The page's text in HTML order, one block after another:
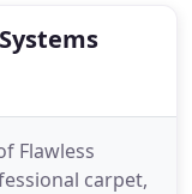
Flawless
carpet,